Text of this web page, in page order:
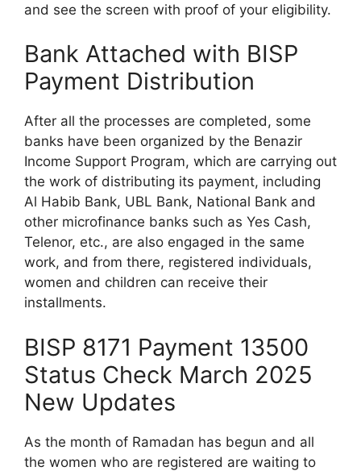
and see the screen with proof of your eligibility.
Bank Attached with BISP
Payment Distribution
After all the processes are completed, some
banks have been organized by the Benazir
Income Support Program, which are carrying out
the work of distributing its payment, including
Al Habib Bank, UBL Bank, National Bank and
other microfinance banks such as Yes Cash,
Telenor, etc., are also engaged in the same
work, and from there, registered individuals,
women and children can receive their
installments.
BISP 8171 Payment 13500
Status Check March 2025
New Updates
As the month of Ramadan has begun and all
the women who are registered are waiting to